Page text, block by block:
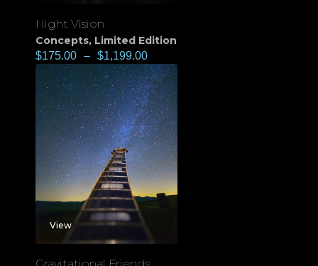
Night Vision
Concepts, Limited Edition
$175.00 – $1,199.00
View